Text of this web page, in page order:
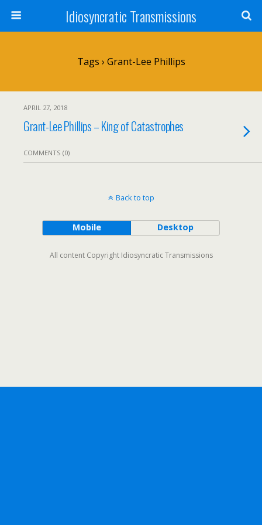
Idiosyncratic Transmissions
Tags › Grant-Lee Phillips
APRIL 27, 2018
Grant-Lee Phillips – King of Catastrophes
COMMENTS (0)
Back to top
Mobile Desktop
All content Copyright Idiosyncratic Transmissions